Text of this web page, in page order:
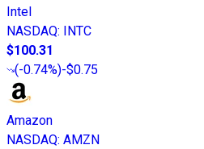
Intel
NASDAQ: INTC
$100.31
(-0.74%)-$0.75
Amazon
NASDAQ: AMZN